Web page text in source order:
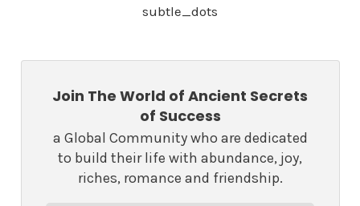
subtle_dots
Join The World of Ancient Secrets
of Success
a Global Community who are dedicated
to build their life with abundance, joy,
riches, romance and friendship.